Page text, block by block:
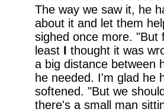
The way we saw it, he
about it and let them
sighed once more. "But
least I thought it was
a big distance between
he needed. I'm glad he
softened. "But we
there's a small man